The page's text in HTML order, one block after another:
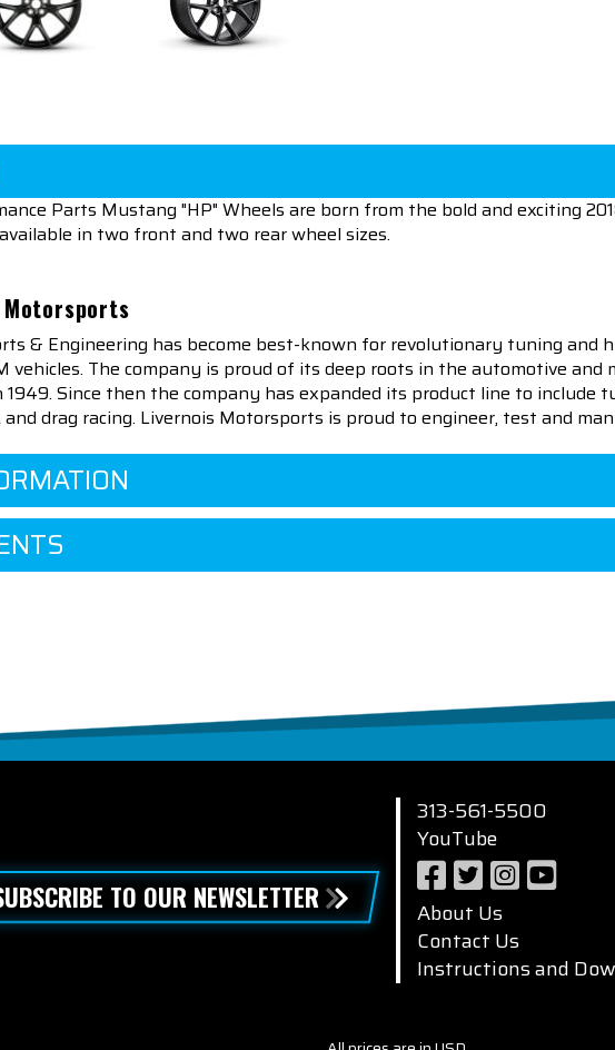
Parts Mustang "HP" Wheels are born from the bold and exciting
in two front and two rear wheel sizes.
& Engineering has become best-known for revolutionary tuning and
vehicles. The company is proud of its deep roots in the automotive
Since then the company has expanded its product line to include
and drag racing. Livernois Motorsports is proud to engineer, test and
TO OUR NEWSLETTER
313-561-5500
YouTube
About Us
Contact Us
Instructions and